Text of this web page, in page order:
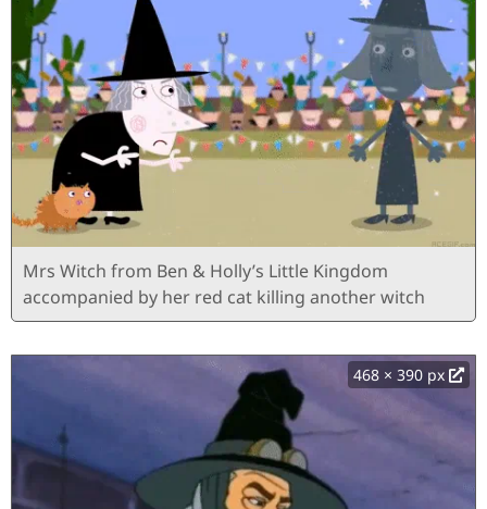
Mrs Witch from Ben & Holly’s Little Kingdom
accompanied by her red cat killing another witch
468 × 390 px